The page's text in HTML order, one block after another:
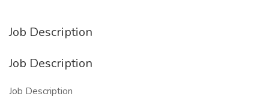
Job Description
Job Description
Job Description